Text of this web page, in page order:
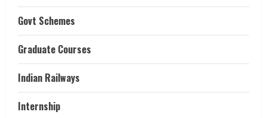
Govt Schemes
Graduate Courses
Indian Railways
Internship